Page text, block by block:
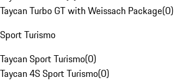
Taycan Turbo GT with Weissach Package(0)
Sport Turismo
Taycan Sport Turismo(0)
Taycan 4S Sport Turismo(0)